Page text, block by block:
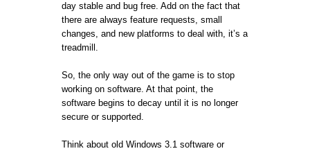
day stable and bug free. Add on the fact that
there are always feature requests, small
changes, and new platforms to deal with, it’s a
treadmill.
So, the only way out of the game is to stop
working on software. At that point, the
software begins to decay until it is no longer
secure or supported.
Think about old Windows 3.1 software or